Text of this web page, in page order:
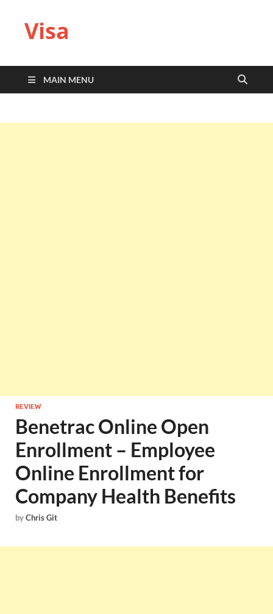
Visa
MAIN MENU
REVIEW
Benetrac Online Open
Enrollment – Employee
Online Enrollment for
Company Health Benefits
byChris Git